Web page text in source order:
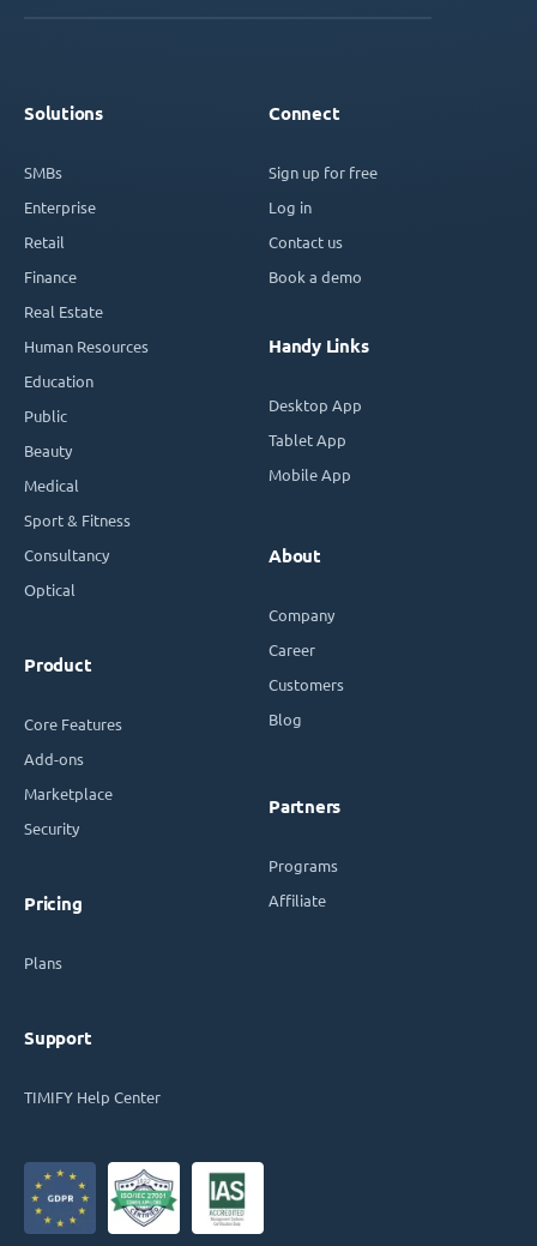
Solutions
SMBs
Enterprise
Retail
Finance
Real Estate
Human Resources
Education
Public
Beauty
Medical
Sport & Fitness
Consultancy
Optical
Product
Core Features
Add-ons
Marketplace
Security
Pricing
Plans
Support
TIMIFY Help Center
Connect
Sign up for free
Log in
Contact us
Book a demo
Handy Links
Desktop App
Tablet App
Mobile App
About
Company
Career
Customers
Blog
Partners
Programs
Affiliate